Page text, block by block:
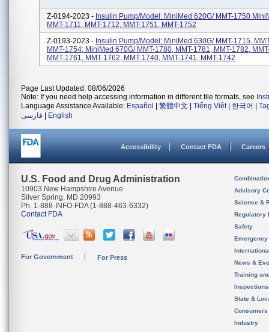
Z-0194-2023 - Insulin Pump/Model: MiniMed 620G/ MMT-1750
MMT-1711, MMT-1712, MMT-1751, MMT-1752
Z-0193-2023 - Insulin Pump/Model: MiniMed 630G/ MMT-1715,
MMT-1754; MiniMed 670G/ MMT-1780, MMT-1781, MMT-1782,
MMT-1761, MMT-1762, MMT-1740, MMT-1741, MMT-1742
Page Last Updated: 08/06/2026
Note: If you need help accessing information in different file formats, see
Language Assistance Available: Español 繁體中文 Tiếng Việt| 한국어
فارسی
English
Accessibility Contact FDA Careers
U.S. Food and Drug Administration
10903 New Hampshire Avenue
Silver Spring, MD 20993
Ph. 1-888-INFO-FDA (1-888-463-6332)
Contact FDA
For Government For Press
Advisory
Science &
Regulatory
Safety
News &
Training
State &
Consumers
Industry